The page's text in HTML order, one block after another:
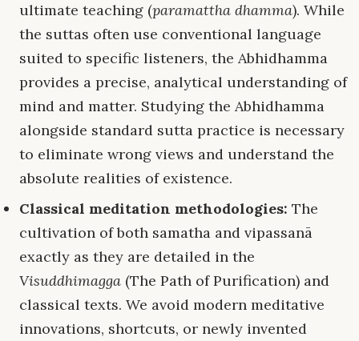
ultimate teaching (paramattha dhamma). While
the suttas often use conventional language
suited to specific listeners, the Abhidhamma
provides a precise, analytical understanding of
mind and matter. Studying the Abhidhamma
alongside standard sutta practice is necessary
to eliminate wrong views and understand the
absolute realities of existence.
Classical meditation methodologies: The
cultivation of both samatha and vipassanā
exactly as they are detailed in the
Visuddhimagga (The Path of Purification) and
classical texts. We avoid modern meditative
innovations, shortcuts, or newly invented